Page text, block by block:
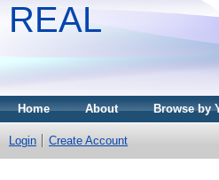
REAL
Home About Browse by
Login Create Account